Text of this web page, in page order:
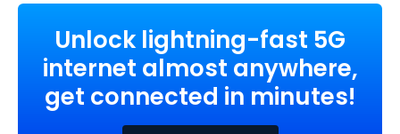
Unlock lightning-fast 5G
internet almost anywhere,
get connected in minutes!